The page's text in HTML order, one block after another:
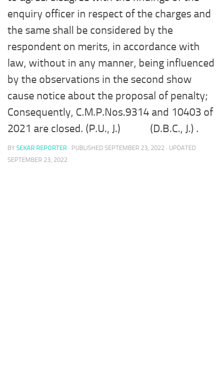
enquiry officer in respect of the charges and
the same shall be considered by the
respondent on merits, in accordance with
law, without in any manner, being influenced
by the observations in the second show
cause notice about the proposal of penalty;
Consequently, C.M.P.Nos.9314 and 10403 of
2021 are closed. (P.U., J.) (D.B.C., J.) .
BY SEKAR REPORTER · PUBLISHED SEPTEMBER 23, 2022 · UPDATED
SEPTEMBER 23, 2022